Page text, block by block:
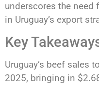
underscores the
in Uruguay’s export
Key
Uruguay’s beef sales
2025, bringing in